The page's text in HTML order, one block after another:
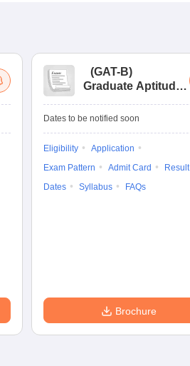
(GAT-B)
Graduate Aptitude
Dates to be notified soon
Eligibility
Application
Exam Pattern
Admit Card
Result
Dates
Syllabus FAQs
Brochure